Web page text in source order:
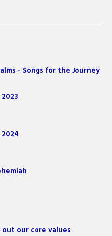
- Songs for the Journey
our core values